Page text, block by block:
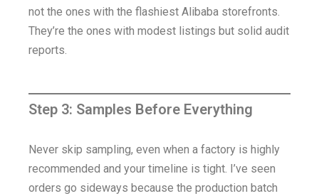
not the ones with the flashiest Alibaba storefronts.
They’re the ones with modest listings but solid audit
reports.
Step 3: Samples Before Everything
Never skip sampling, even when a factory is highly
recommended and your timeline is tight. I’ve seen
orders go sideways because the production batch